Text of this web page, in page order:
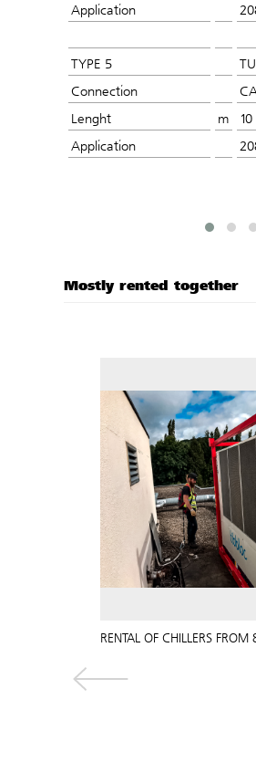
Application
TYPE 5
Connection
Lenght
m
10
Application
Mostly rented together
RENTAL OF CHILLERS